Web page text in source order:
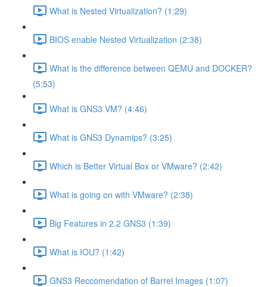
What is Nested Virtualization? (1:29)
BIOS enable Nested Virtualization (2:38)
What is the difference between QEMU and DOCKER?
(5:53)
What is GNS3 VM? (4:46)
What is GNS3 Dynamips? (3:25)
Which is Better Virtual Box or VMware? (2:42)
What is going on with VMware? (2:38)
Big Features in 2.2 GNS3 (1:39)
What is IOU? (1:42)
GNS3 Reccomendation of Barrel Images (1:07)